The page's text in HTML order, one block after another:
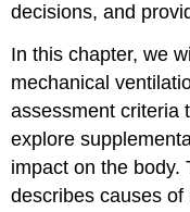
decisions, and
In this chapter, we
mechanical
assessment criteria
explore
impact on the body.
describes causes